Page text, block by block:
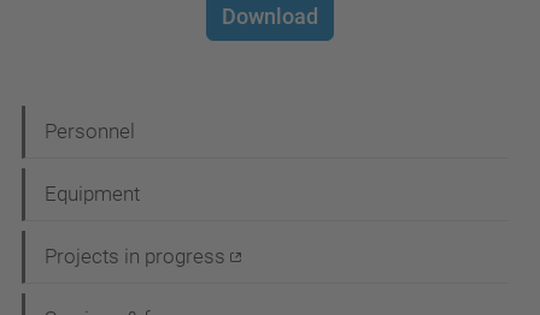
Download
a
v
g
Personnel
Equipment
Projects in progress